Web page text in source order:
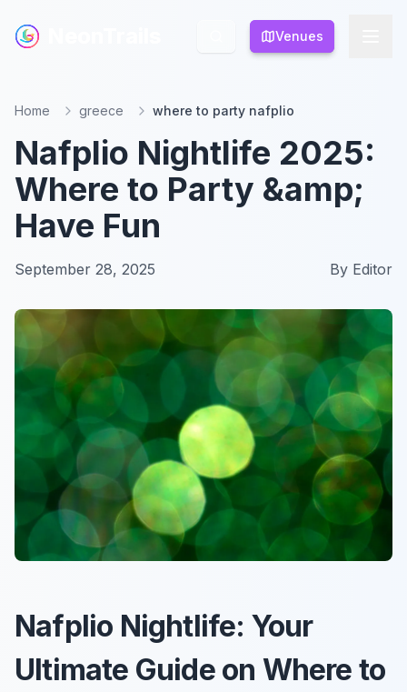
Venues
Venues
Home greece where to party nafplio
Nafplio Nightlife 2025:
Where to Party &amp;
Have Fun
September 28, 2025 By Editor
Nafplio Nightlife: Your
Ultimate Guide on Where to